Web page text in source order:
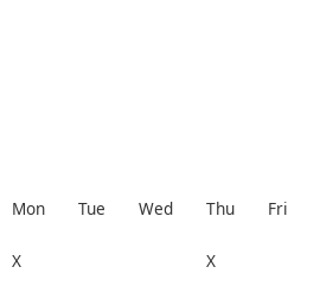
Mon Tue Wed Thu Fri
X
X